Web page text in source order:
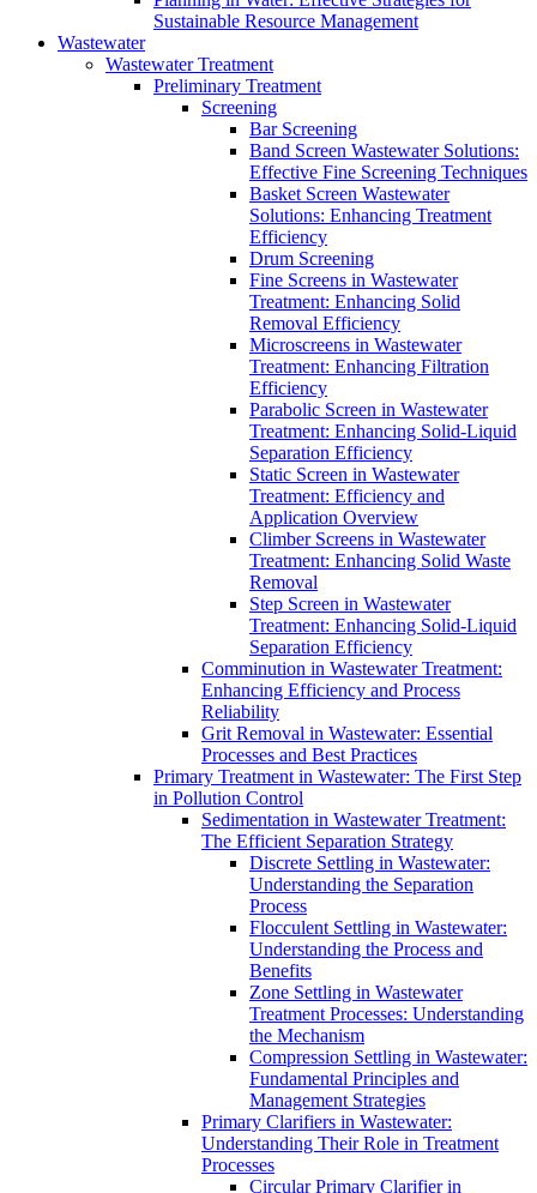
Sustainable Resource Management
Wastewater
Wastewater Treatment
Preliminary Treatment
Screening
Bar Screening
Band Screen Wastewater Solutions:
Effective Fine Screening Techniques
Basket Screen Wastewater
Solutions: Enhancing Treatment
Efficiency
Drum Screening
Fine Screens in Wastewater
Treatment: Enhancing Solid
Removal Efficiency
Microscreens in Wastewater
Treatment: Enhancing Filtration
Efficiency
Parabolic Screen in Wastewater
Treatment: Enhancing Solid-Liquid
Separation Efficiency
Static Screen in Wastewater
Treatment: Efficiency and
Application Overview
Climber Screens in Wastewater
Treatment: Enhancing Solid Waste
Removal
Step Screen in Wastewater
Treatment: Enhancing Solid-Liquid
Separation Efficiency
Comminution in Wastewater Treatment:
Enhancing Efficiency and Process
Reliability
Grit Removal in Wastewater: Essential
Processes and Best Practices
Primary Treatment in Wastewater: The First Step
in Pollution Control
Sedimentation in Wastewater Treatment:
The Efficient Separation Strategy
Discrete Settling in Wastewater:
Understanding the Separation
Process
Flocculent Settling in Wastewater:
Understanding the Process and
Benefits
Zone Settling in Wastewater
Treatment Processes: Understanding
the Mechanism
Compression Settling in Wastewater:
Fundamental Principles and
Management Strategies
Primary Clarifiers in Wastewater:
Understanding Their Role in Treatment
Processes
Circular Primary Clarifier in